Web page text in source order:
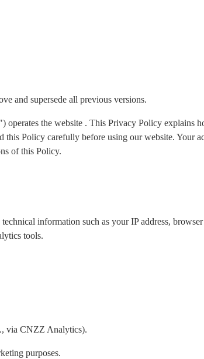
and supersede all previous versions.
the website . This Privacy Policy explains
Policy carefully before using our website. Your
of this Policy.
information such as your IP address,
tools.
via CNZZ Analytics).
purposes.